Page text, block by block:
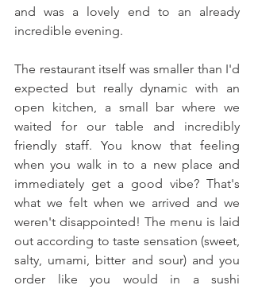
and was a lovely end to an already
incredible evening.
The restaurant itself was smaller than I'd
expected but really dynamic with an
open kitchen, a small bar where we
waited for our table and incredibly
friendly staff. You know that feeling
when you walk in to a new place and
immediately get a good vibe? That's
what we felt when we arrived and we
weren't disappointed! The menu is laid
out according to taste sensation (sweet,
salty, umami, bitter and sour) and you
order like you would in a sushi